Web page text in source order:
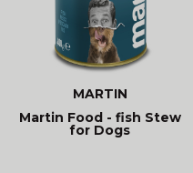
MARTIN
Martin Food - fish Stew
for Dogs